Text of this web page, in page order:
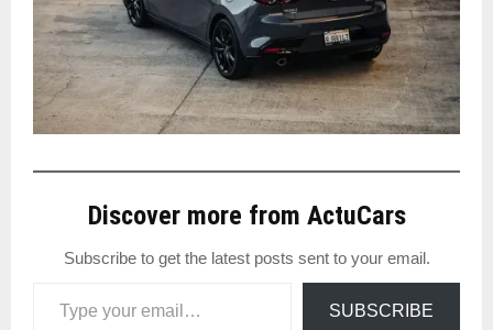
Discover more from ActuCars
Subscribe to get the latest posts sent to your email.
SUBSCRIBE